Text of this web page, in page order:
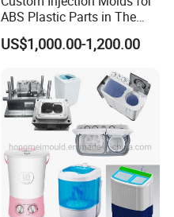
ABS Plastic Parts in The
Automotive and Machinery
Industries
US$1,000.00-1,200.00